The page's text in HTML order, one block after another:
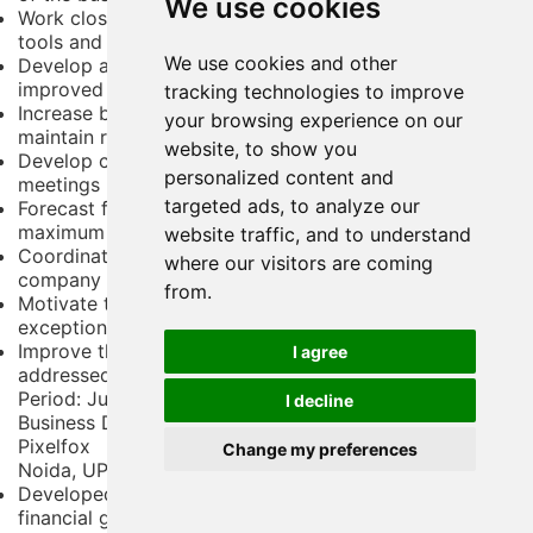
We use cookies
We use cookies and other
tracking technologies to improve
your browsing experience on our
website, to show you
personalized content and
targeted ads, to analyze our
website traffic, and to understand
where our visitors are coming
from.
I agree
I decline
Change my preferences
Work closely with the sales team to develop sales
tools and training packages for key staff
Develop and manage customer care programs for
improved sales success
Increase brand awareness and bring in new customers;
maintain relationships with key clients
Develop client proposals and present at stakeholder
meetings
Forecast future trends and orient strategies to capture
maximum benefits
Coordinate with sales executives to better align
company goals and tactics
Motivate team members and junior staff to
exceptional performance
Improve the bottom line by ensuring opportunities are
addressed and deals are closed
Period: June 2014 - April 2017
Business Development Executive
Pixelfox
Noida, UP
Developed a growth strategy focused both on
financial gain and customer satisfaction